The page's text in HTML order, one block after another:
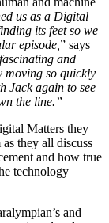
us as a Digital
its feet so we
episode, ” says
and
moving so quickly
Jack again to see
the line.”
Matters they
they all discuss
and how true
technology
and